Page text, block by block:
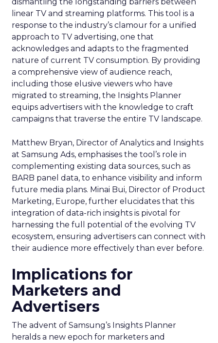
linear TV and streaming platforms. This tool is a
response to the industry’s clamour for a unified
approach to TV advertising, one that
acknowledges and adapts to the fragmented
nature of current TV consumption. By providing
a comprehensive view of audience reach,
including those elusive viewers who have
migrated to streaming, the Insights Planner
equips advertisers with the knowledge to craft
campaigns that traverse the entire TV landscape.
Matthew Bryan, Director of Analytics and Insights
at Samsung Ads, emphasises the tool’s role in
complementing existing data sources, such as
BARB panel data, to enhance visibility and inform
future media plans. Minai Bui, Director of Product
Marketing, Europe, further elucidates that this
integration of data-rich insights is pivotal for
harnessing the full potential of the evolving TV
ecosystem, ensuring advertisers can connect with
their audience more effectively than ever before.
Implications for
Marketers and
Advertisers
The advent of Samsung’s Insights Planner
heralds a new epoch for marketers and